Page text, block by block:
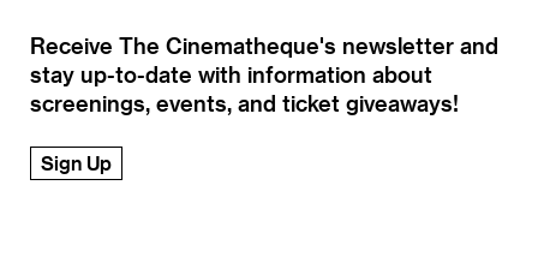
Receive The Cinematheque's newsletter and
stay up-to-date with information about
screenings, events, and ticket giveaways!
Sign Up